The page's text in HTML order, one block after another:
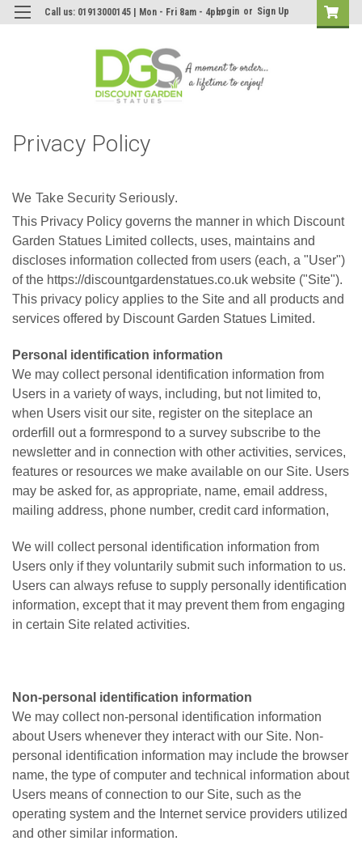
Call us: 01913000145 | Mon - Fri 8am - 4pmLogin or Sign Up
Privacy Policy
We Take Security Seriously.
This Privacy Policy governs the manner in which Discount
Garden Statues Limited collects, uses, maintains and
discloses information collected from users (each, a "User")
of the https://discountgardenstatues.co.uk website ("Site").
This privacy policy applies to the Site and all products and
services offered by Discount Garden Statues Limited.
Personal identification information
We may collect personal identification information from
Users in a variety of ways, including, but not limited to,
when Users visit our site, register on the siteplace an
orderfill out a formrespond to a survey subscribe to the
newsletter and in connection with other activities, services,
features or resources we make available on our Site. Users
may be asked for, as appropriate, name, email address,
mailing address, phone number, credit card information,
We will collect personal identification information from
Users only if they voluntarily submit such information to us.
Users can always refuse to supply personally identification
information, except that it may prevent them from engaging
in certain Site related activities.
Non-personal identification information
We may collect non-personal identification information
about Users whenever they interact with our Site. Non-
personal identification information may include the browser
name, the type of computer and technical information about
Users means of connection to our Site, such as the
operating system and the Internet service providers utilized
and other similar information.